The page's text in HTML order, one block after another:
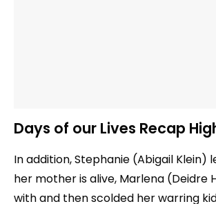
Days of our Lives Recap
In addition, Stephanie (Abigail Klein)
her mother is alive, Marlena (Deidre
with and then scolded her warring